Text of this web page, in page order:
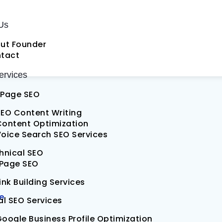
Founder
SEO
Content Writing
Optimization
Search SEO Services
SEO
SEO
Building Services
SEO Services
Business Profile Optimization
SEO Services